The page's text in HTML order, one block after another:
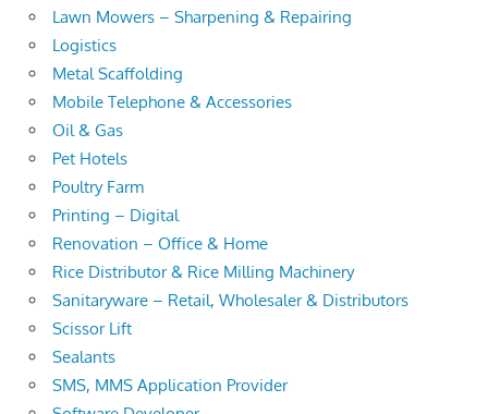
Lawn Mowers – Sharpening & Repairing
Logistics
Metal Scaffolding
Mobile Telephone & Accessories
Oil & Gas
Pet Hotels
Poultry Farm
Printing – Digital
Renovation – Office & Home
Rice Distributor & Rice Milling Machinery
Sanitaryware – Retail, Wholesaler & Distributors
Scissor Lift
Sealants
SMS, MMS Application Provider